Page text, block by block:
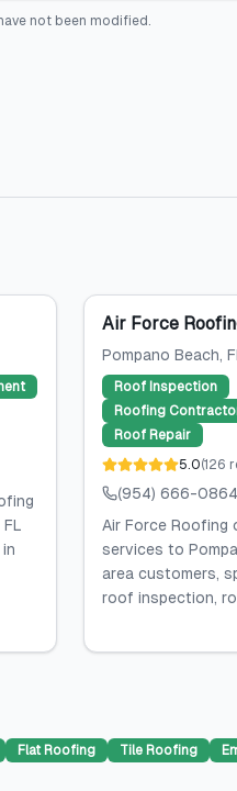
not been modified.
Air Force
Pompano Beach,
Roof Inspection
Roofing
Roof Repair
5.0(126
(954) 666-0864
Air Force Roofing
services to
area customers,
roof inspection,
Flat Roofing Tile Roofing